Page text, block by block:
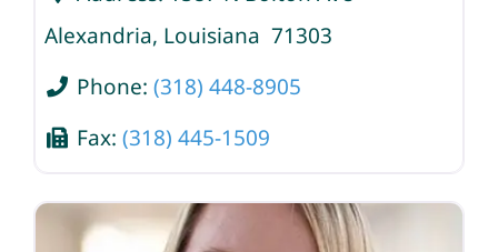
Alexandria, Louisiana 71303
Phone: (318) 448-8905
Fax: (318) 445-1509